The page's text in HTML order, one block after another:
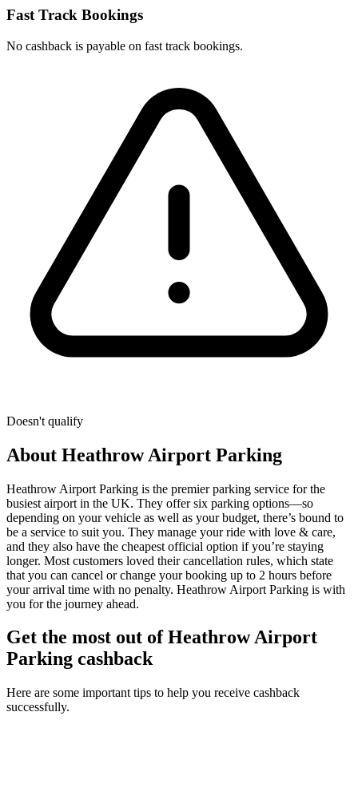
Fast Track Bookings
No cashback is payable on fast track bookings.
Doesn't qualify
About Heathrow Airport Parking
Heathrow Airport Parking is the premier parking service for the
busiest airport in the UK. They offer six parking options—so
depending on your vehicle as well as your budget, there’s bound to
be a service to suit you. They manage your ride with love & care,
and they also have the cheapest official option if you’re staying
longer. Most customers loved their cancellation rules, which state
that you can cancel or change your booking up to 2 hours before
your arrival time with no penalty. Heathrow Airport Parking is with
you for the journey ahead.
Get the most out of Heathrow Airport
Parking cashback
Here are some important tips to help you receive cashback
successfully.